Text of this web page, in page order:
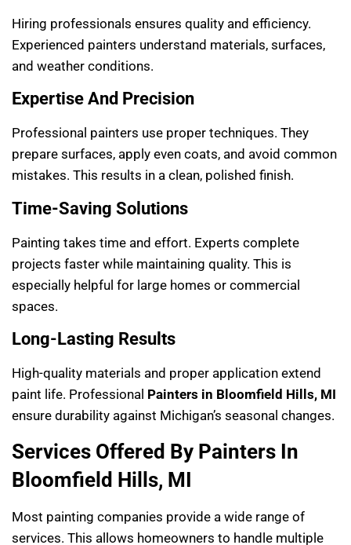
Hiring professionals ensures quality and efficiency.
Experienced painters understand materials, surfaces,
and weather conditions.
Expertise And Precision
Professional painters use proper techniques. They
prepare surfaces, apply even coats, and avoid common
mistakes. This results in a clean, polished finish.
Time-Saving Solutions
Painting takes time and effort. Experts complete
projects faster while maintaining quality. This is
especially helpful for large homes or commercial
spaces.
Long-Lasting Results
High-quality materials and proper application extend
paint life. Professional Painters in Bloomfield Hills, MI
ensure durability against Michigan’s seasonal changes.
Services Offered By Painters In
Bloomfield Hills, MI
Most painting companies provide a wide range of
services. This allows homeowners to handle multiple